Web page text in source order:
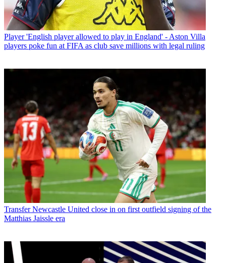
Player 'English player allowed to play in England' - Aston Villa
players poke fun at FIFA as club save millions with legal ruling
Transfer Newcastle United close in on first outfield signing of the
Matthias Jaissle era